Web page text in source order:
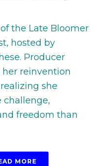
the Late Bloomer
hosted by
Producer
her reinvention
she
challenge,
freedom than
MORE